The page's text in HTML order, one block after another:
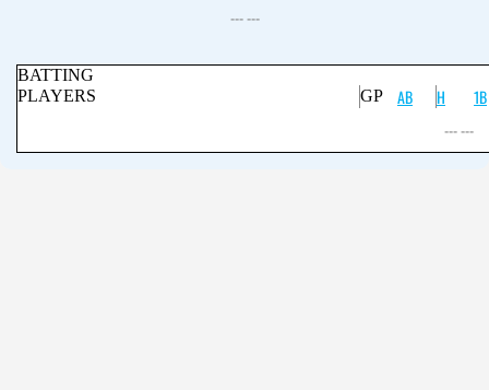
--- ---
BATTING
PLAYERS
GP AB H
1B
--- ---